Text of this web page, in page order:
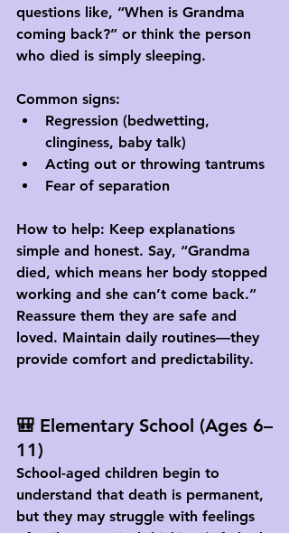
questions like, “When is Grandma
coming back?” or think the person
who died is simply sleeping.
Common signs:
Regression (bedwetting,
clinginess, baby talk)
Acting out or throwing tantrums
Fear of separation
How to help: Keep explanations
simple and honest. Say, “Grandma
died, which means her body stopped
working and she can’t come back.”
Reassure them they are safe and
loved. Maintain daily routines—they
provide comfort and predictability.
🎒 Elementary School (Ages 6–
11)
School-aged children begin to
understand that death is permanent,
but they may struggle with feelings